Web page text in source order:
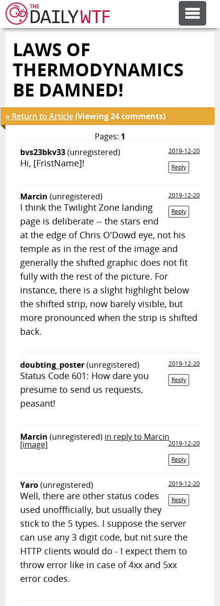
FEATURE ARTICLES
CODESOD
ERROR'D
FORUMS
RANDOM ARTICLE
LAWS OF
THERMODYNAMICS
BE DAMNED!
« Return to Article(Viewing 24 comments)
Pages: 1
bvs23bkv33(unregistered)
2019-12-20
Reply
Hi, [FristName]!
Marcin (unregistered)
2019-12-20
Reply
I think the Twilight Zone landing
page is deliberate -- the stars end
at the edge of Chris O'Dowd eye, not his
temple as in the rest of the image and
generally the shifted graphic does not fit
fully with the rest of the picture. For
instance, there is a slight highlight below
the shifted strip, now barely visible, but
more pronounced when the strip is shifted
back.
doubting_poster(unregistered)
2019-12-20
Reply
Status Code 601: How dare you
presume to send us requests,
peasant!
Marcin (unregistered) in reply to Marcin
2019-12-20
Reply
[image]
Yaro(unregistered)
2019-12-20
Reply
Well, there are other status codes
used unoffficially, but usually they
stick to the 5 types. I suppose the server
can use any 3 digit code, but nit sure the
HTTP clients would do - I expect them to
throw error like in case of 4xx and 5xx
error codes.